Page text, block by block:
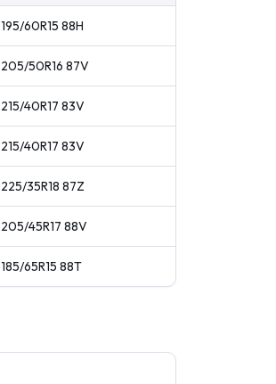
195/60R15 88H
205/50R16 87V
215/40R17 83V
215/40R17 83V
225/35R18 87Z
205/45R17 88V
185/65R15 88T